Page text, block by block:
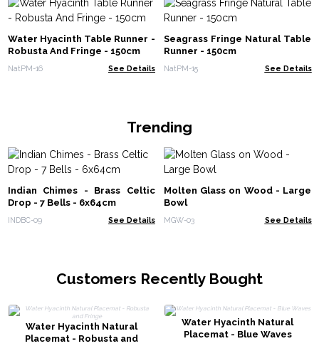
Water Hyacinth Table Runner -
Robusta And Fringe - 150cm
NatPM-16 See Details
Seagrass Fringe Natural Table
Runner - 150cm
NatPM-15 See Details
Trending
Indian Chimes - Brass Celtic
Drop - 7 Bells - 6x64cm
INDBC-09 See Details
Molten Glass on Wood - Large
Bowl
MGW-03 See Details
Customers Recently Bought
Water Hyacinth Natural
Placemat - Robusta and
Water Hyacinth Natural
Placemat - Blue Waves